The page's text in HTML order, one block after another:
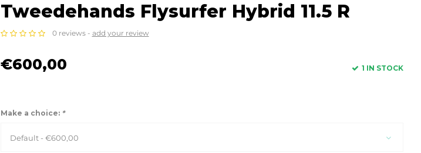
Tweedehands Flysurfer Hybrid 11.5 R
0 reviews - add your review
€600,00 1 IN STOCK
Make a choice: *
Default - €600,00